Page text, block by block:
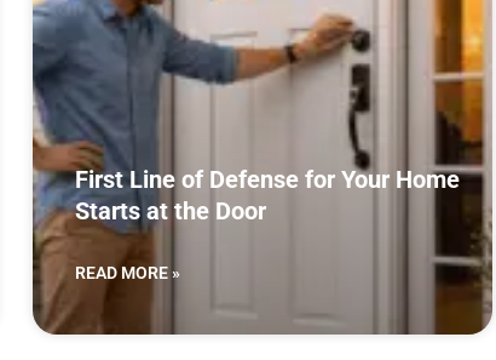
First Line of Defense for Your Home
Starts at the Door
READ MORE »